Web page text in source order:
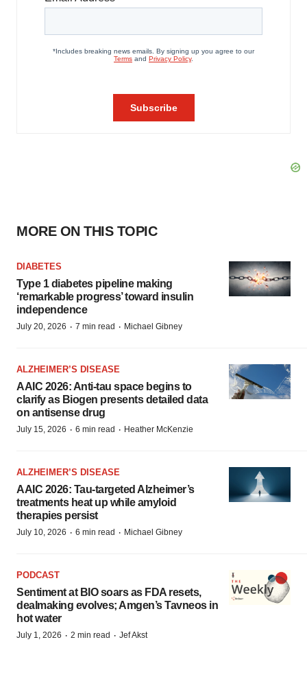
MORE ON THIS TOPIC
DIABETES
Type 1 diabetes pipeline making
‘remarkable progress’ toward insulin
independence
July 20, 2026 · 7 min read · Michael Gibney
ALZHEIMER’S DISEASE
AAIC 2026: Anti-tau space begins to
clarify as Biogen presents detailed data
on antisense drug
July 15, 2026 · 6 min read · Heather McKenzie
ALZHEIMER’S DISEASE
AAIC 2026: Tau-targeted Alzheimer’s
treatments heat up while amyloid
therapies persist
July 10, 2026 · 6 min read · Michael Gibney
PODCAST
Sentiment at BIO soars as FDA resets,
dealmaking evolves; Amgen’s Tavneos in
hot water
July 1, 2026 · 2 min read · Jef Akst